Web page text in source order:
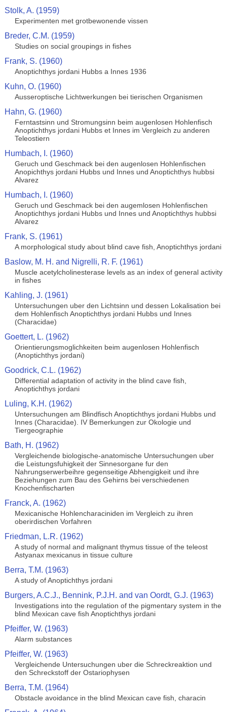
Stolk, A. (1959)
Experimenten met grotbewonende vissen
Breder, C.M. (1959)
Studies on social groupings in fishes
Frank, S. (1960)
Anoptichthys jordani Hubbs a Innes 1936
Kuhn, O. (1960)
Ausseroptische Lichtwerkungen bei tierischen Organismen
Hahn, G. (1960)
Ferntastsinn und Stromungsinn beim augenlosen Hohlenfisch
Anoptichthys jordani Hubbs et Innes im Vergleich zu anderen
Teleostiern
Humbach, I. (1960)
Geruch und Geschmack bei den augenlosen Hohlenfischen
Anopichthys jordani Hubbs und Innes und Anoptichthys hubbsi
Alvarez
Humbach, I. (1960)
Geruch und Geschmack bei den augemlosen Hohlenfischen
Anoptichthys jordani Hubbs und Innes und Anoptichthys hubbsi
Alvarez
Frank, S. (1961)
A morphological study about blind cave fish, Anoptichthys jordani
Baslow, M. H. and Nigrelli, R. F. (1961)
Muscle acetylcholinesterase levels as an index of general activity
in fishes
Kahling, J. (1961)
Untersuchungen uber den Lichtsinn und dessen Lokalisation bei
dem Hohlenfisch Anoptichthys jordani Hubbs und Innes
(Characidae)
Goettert, L. (1962)
Orientierungsmoglichkeiten beim augenlosen Hohlenfisch
(Anoptichthys jordani)
Goodrick, C.L. (1962)
Differential adaptation of activity in the blind cave fish,
Anoptichthys jordani
Luling, K.H. (1962)
Untersuchungen am Blindfisch Anoptichthys jordani Hubbs und
Innes (Characidae). IV Bemerkungen zur Okologie und
Tiergeographie
Bath, H. (1962)
Vergleichende biologische-anatomische Untersuchungen uber
die Leistungsfuhigkeit der Sinnesorgane fur den
Nahrungserwerbeihre gegenseitige Abhengigkeit und ihre
Beziehungen zum Bau des Gehirns bei verschiedenen
Knochenfischarten
Franck, A. (1962)
Mexicanische Hohlencharaciniden im Vergleich zu ihren
oberirdischen Vorfahren
Friedman, L.R. (1962)
A study of normal and malignant thymus tissue of the teleost
Astyanax mexicanus in tissue culture
Berra, T.M. (1963)
A study of Anoptichthys jordani
Burgers, A.C.J., Bennink, P.J.H. and van Oordt, G.J. (1963)
Investigations into the regulation of the pigmentary system in the
blind Mexican cave fish Anoptichthys jordani
Pfeiffer, W. (1963)
Alarm substances
Pfeiffer, W. (1963)
Vergleichende Untersuchungen uber die Schreckreaktion und
den Schreckstoff der Ostariophysen
Berra, T.M. (1964)
Obstacle avoidance in the blind Mexican cave fish, characin